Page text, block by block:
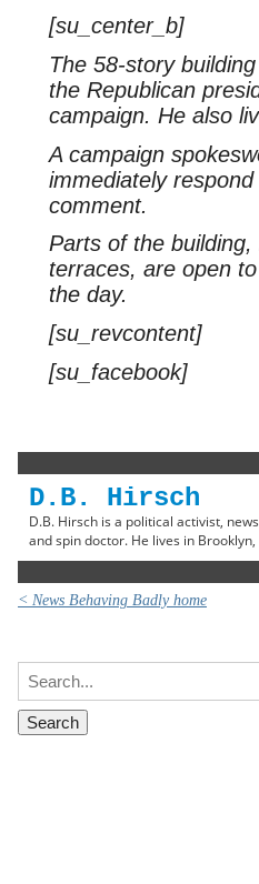
[su_center_b]
The 58-story
the Republican
campaign. He also
A campaign
immediately
comment.
Parts of the building,
terraces, are open
the day.
[su_revcontent]
[su_facebook]
D.B. Hirsch
D.B. Hirsch is a political activist,
and spin doctor. He lives in Brooklyn,
< News Behaving Badly home